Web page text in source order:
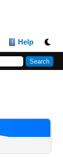
Help